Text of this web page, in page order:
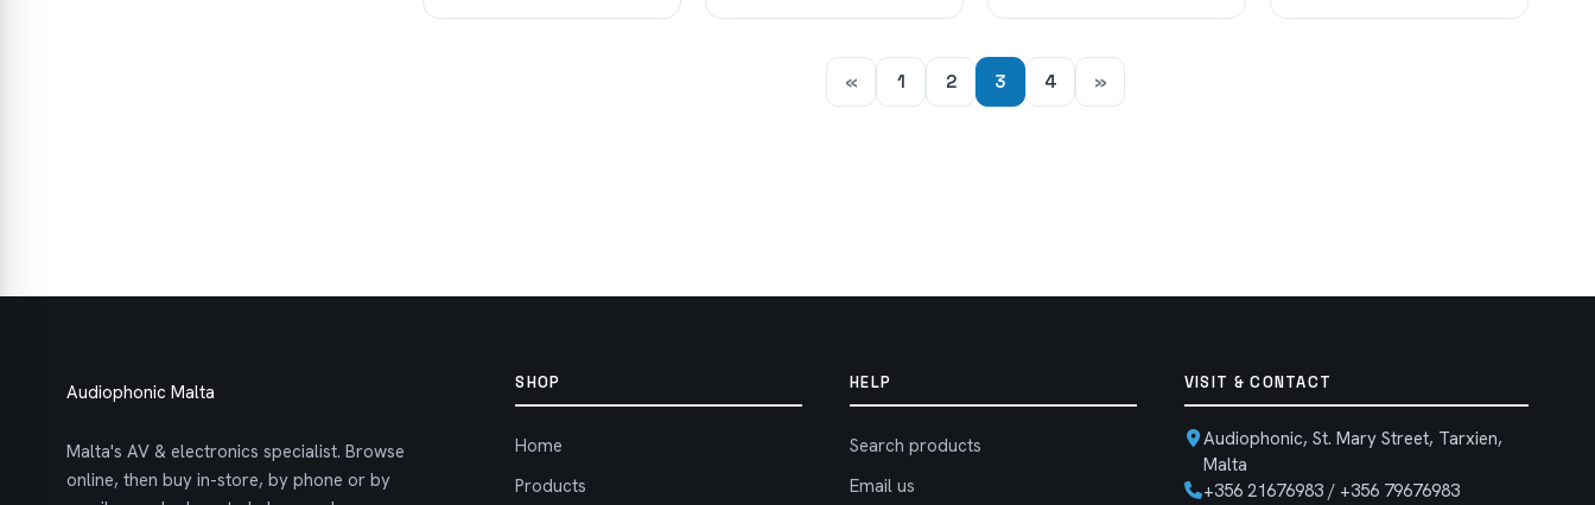
« 1 2 3 4 »
Audiophonic Malta
Malta's AV & electronics specialist. Browse
online, then buy in-store, by phone or by
SHOP
Home
Products
HELP
Search products
Email us
VISIT & CONTACT
Audiophonic, St. Mary Street, Tarxien,
Malta
+356 21676983 / +356 79676983